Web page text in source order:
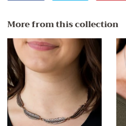
More from this collection